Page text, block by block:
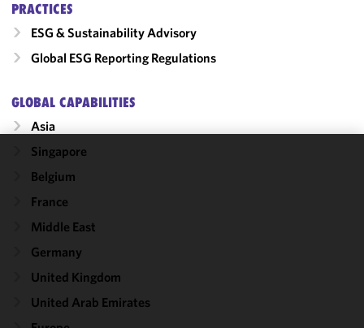
PRACTICES
ESG & Sustainability Advisory
Global ESG Reporting Regulations
GLOBAL CAPABILITIES
Asia
Singapore
Belgium
France
Middle East
Germany
United Kingdom
United Arab Emirates
We use
cookies to
improve the
functionality
performance
of this site